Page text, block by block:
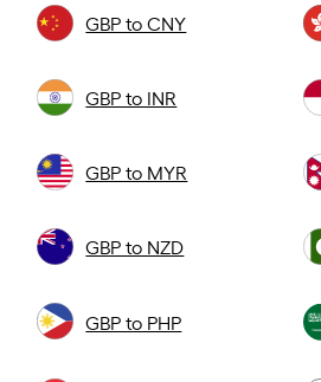
GBP to CNY
GBP to INR
GBP to MYR
GBP to NZD
GBP to PHP